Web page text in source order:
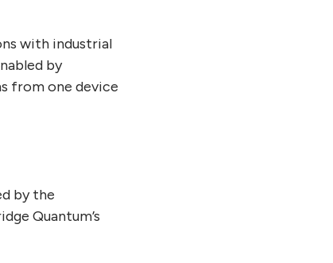
with industrial
by
from one device
by the
Quantum’s